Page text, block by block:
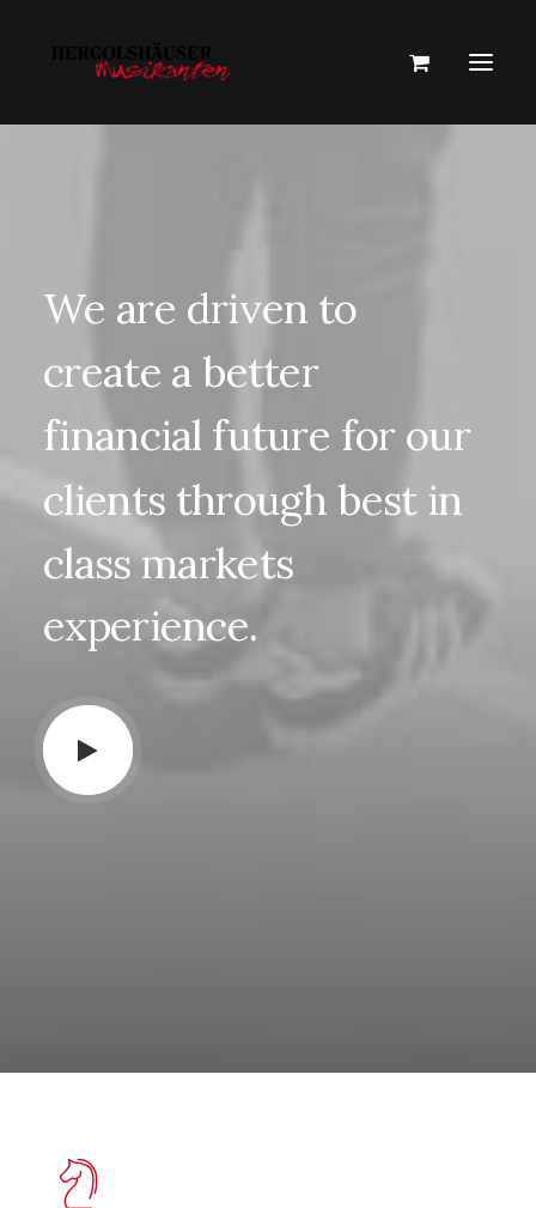
We are driven to
create a better
financial future for our
clients through best in
classmarkets
experience.